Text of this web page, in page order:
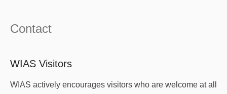
Contact
WIAS Visitors
WIAS actively encourages visitors who are welcome at all